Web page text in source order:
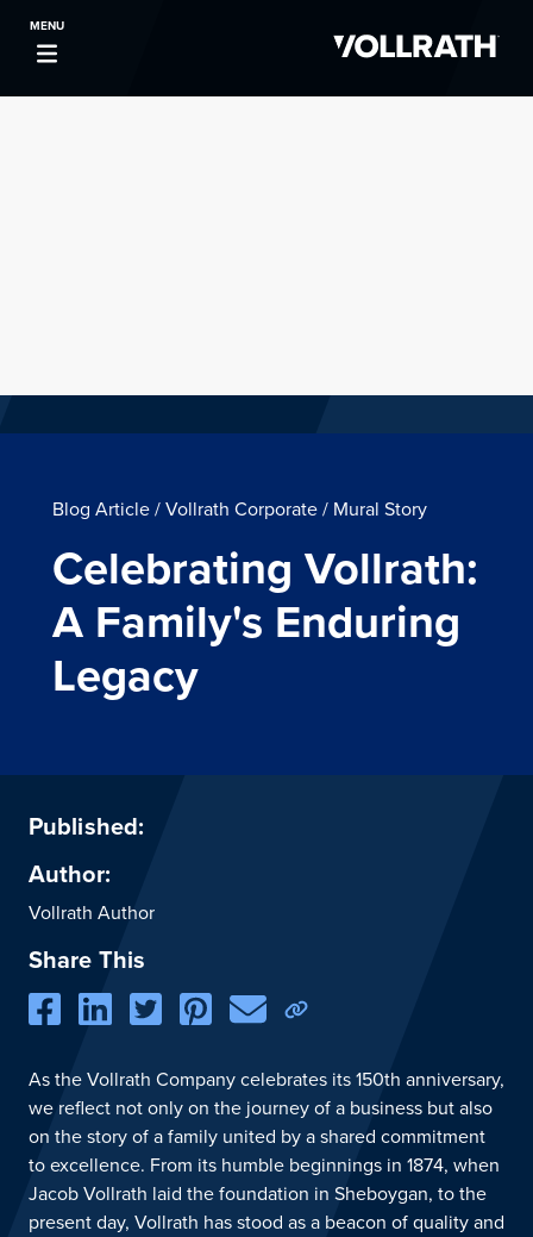
MENU
Blog Article / Vollrath Corporate / Mural Story
Celebrating Vollrath:
A Family's Enduring
Legacy
Published:
Author:
Vollrath Author
Share This
As the Vollrath Company celebrates its 150th anniversary,
we reflect not only on the journey of a business but also
on the story of a family united by a shared commitment
to excellence. From its humble beginnings in 1874, when
Jacob Vollrath laid the foundation in Sheboygan, to the
present day, Vollrath has stood as a beacon of quality and